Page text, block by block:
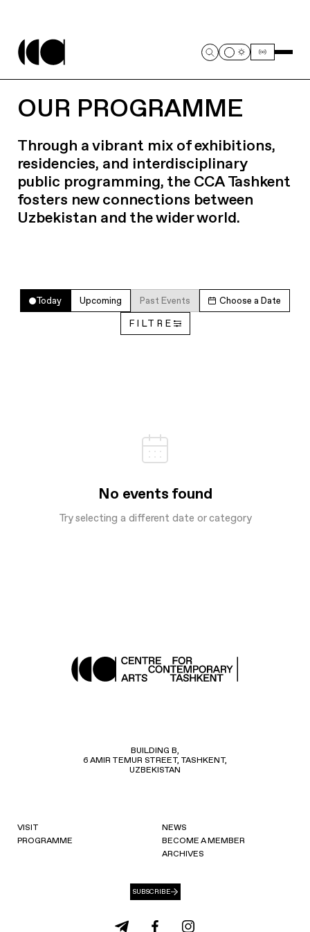
OUR PROGRAMME
Through a vibrant mix of exhibitions,
residencies, and interdisciplinary
public programming, the CCA Tashkent
fosters new connections between
Uzbekistan and the wider world.
Today Upcoming Past Events Choose a Date
FILTRE
No events found
Try selecting a different date or category
BUILDING B,
6 AMIR TEMUR STREET, TASHKENT,
UZBEKISTAN
VISIT
PROGRAMME
NEWS
BECOME A MEMBER
ARCHIVES
SUBSCRIBE